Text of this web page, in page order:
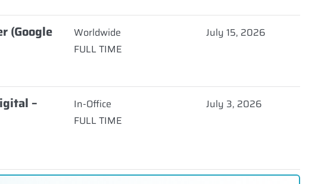
(Google
Worldwide
FULL TIME
July 15, 2026
–
In-Office
FULL TIME
July 3, 2026